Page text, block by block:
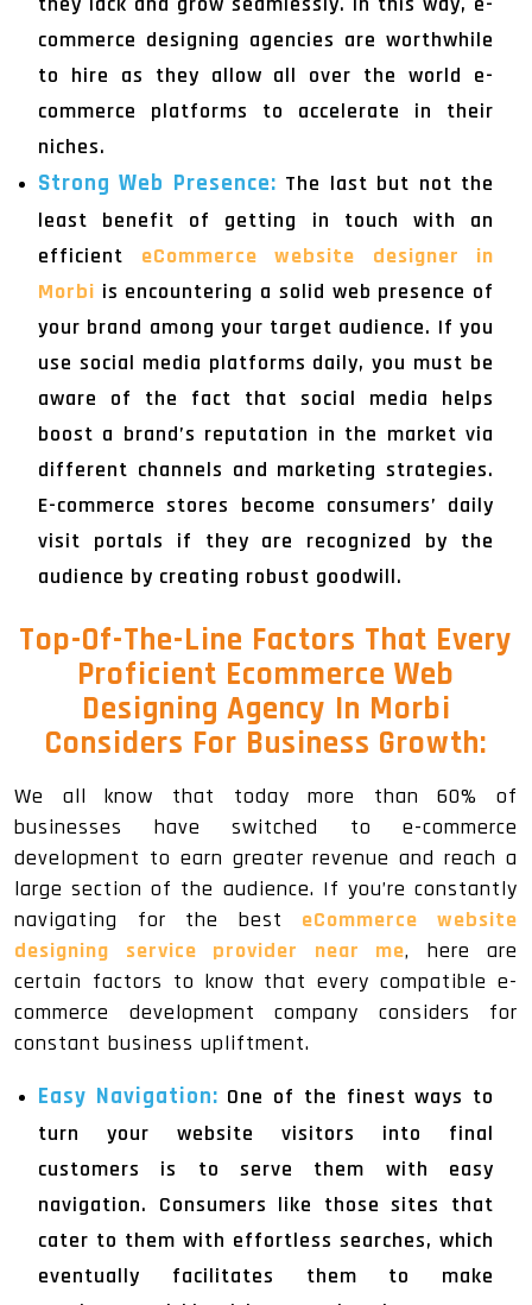
commerce designing agencies are worthwhile
to hire as they allow all over the world e-
commerce platforms to accelerate in their
niches.
Strong Web Presence: The last but not the
least benefit of getting in touch with an
efficient eCommerce website designer in
Morbi is encountering a solid web presence of
your brand among your target audience. If you
use social media platforms daily, you must be
aware of the fact that social media helps
boost a brand’s reputation in the market via
different channels and marketing strategies.
E-commerce stores become consumers’ daily
visit portals if they are recognized by the
audience by creating robust goodwill.
Top-Of-The-Line Factors That Every
Proficient Ecommerce Web
Designing Agency In Morbi
Considers For Business Growth:
We all know that today more than 60% of
businesses have switched to e-commerce
development to earn greater revenue and reach a
large section of the audience. If you’re constantly
navigating for the best eCommerce website
designing service provider near me, here are
certain factors to know that every compatible e-
commerce development company considers for
constant business upliftment.
Easy Navigation: One of the finest ways to
turn your website visitors into final
customers is to serve them with easy
navigation. Consumers like those sites that
cater to them with effortless searches, which
eventually facilitates them to make